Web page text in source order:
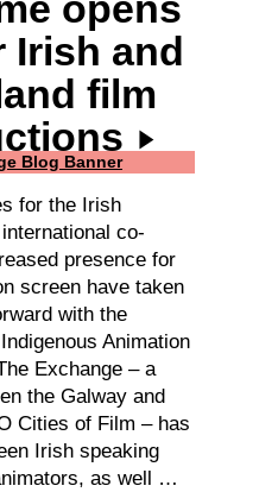
and
film
for the Irish
co-
presence for
screen have taken
with the
Animation
Exchange – a
the Galway and
Cities of Film – has
Irish speaking
as well …